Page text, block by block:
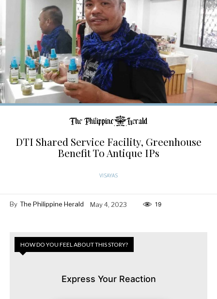
DTI Shared Service Facility, Greenhouse
Benefit To Antique IPs
VISAYAS
By The Philippine Herald May 4, 2023 19
HOW DO YOU FEEL ABOUT THIS STORY?
Express Your Reaction